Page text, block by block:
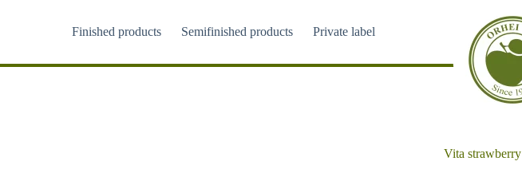
Finished products Semifinished products Private label
Vita strawberry